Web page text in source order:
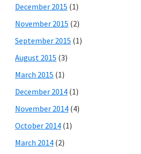
December 2015 (1)
November 2015 (2)
September 2015 (1)
August 2015 (3)
March 2015 (1)
December 2014 (1)
November 2014 (4)
October 2014 (1)
March 2014 (2)